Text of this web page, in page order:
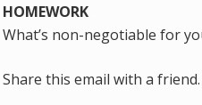
HOMEWORK
What’s non-negotiable for
Share this email with a friend.